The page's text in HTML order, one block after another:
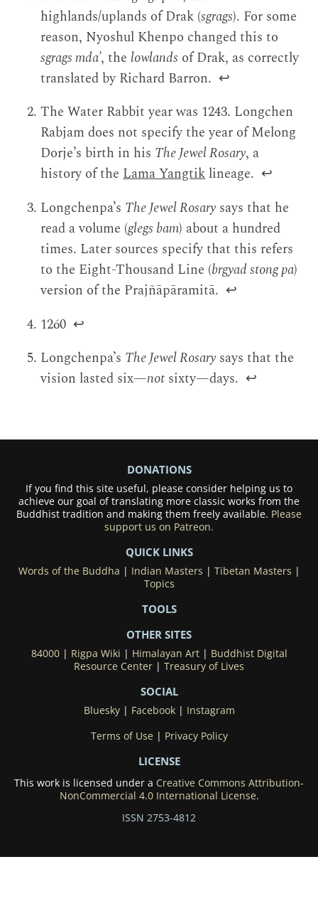
highlands/uplands of Drak (sgrags). For some
reason, Nyoshul Khenpo changed this to
sgrags mda’, thelowlands of Drak, as correctly
translated by Richard Barron. ↩
The Water Rabbit year was 1243. Longchen
Rabjam does not specify the year of Melong
Dorje’s birth in his The Jewel Rosary, a
history of theLama Yangtiklineage. ↩
Longchenpa’s The Jewel Rosary says that he
read a volume (glegs bam) about a hundred
times. Later sources specify that this refers
to the Eight-Thousand Line (brgyad stong pa)
version of the Prajñāpāramitā. ↩
1260 ↩
Longchenpa’s The Jewel Rosary says that the
vision lasted six—not sixty—days. ↩
DONATIONS
If you find this site useful, please consider helping us to
achieve our goal of translating more classic works from the
Buddhist tradition and making them freely available. Please
support us on Patreon.
QUICK LINKS
Words of the Buddha | Indian Masters | Tibetan Masters |
Topics
TOOLS
OTHER SITES
84000| Rigpa Wiki | Himalayan Art| Buddhist Digital
Resource Center | Treasury of Lives
SOCIAL
Bluesky| Facebook| Instagram
Terms of Use | Privacy Policy
LICENSE
This work is licensed under a Creative Commons Attribution-
NonCommercial 4.0 International License.
ISSN 2753-4812